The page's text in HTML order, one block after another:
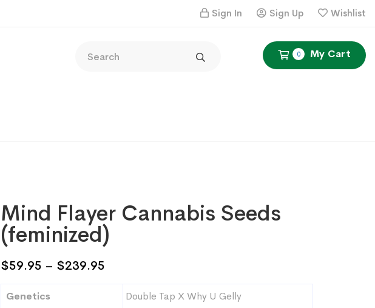
Sign In Sign Up Wishlist
0 My Cart
Mind Flayer Cannabis Seeds
(feminized)
$59.95 – $239.95
$59.95
Genetics Double Tap X Why U Gelly